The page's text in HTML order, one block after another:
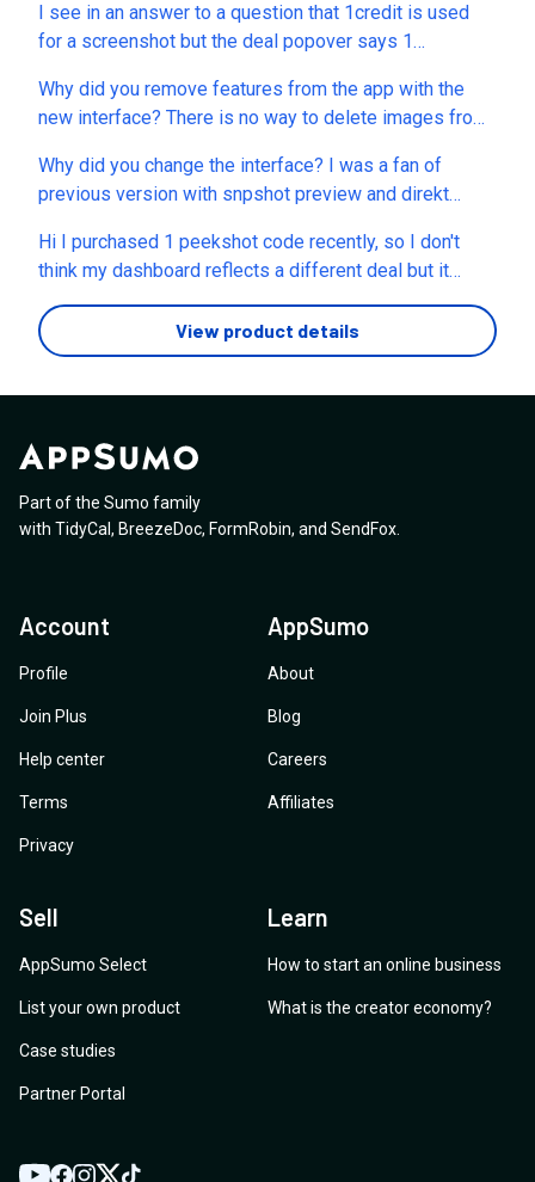
new website URL? It would save a lot of time when
processing multiple sites back to back. Would love to
see this as a saved preference or default toggle.
Thanks!
I see in an answer to a question that 1credit is used
for a screenshot but the deal popover says 1
google drive integration included in these plans?
Why did you remove features from the app with the
new interface? There is no way to delete images from
view the images instead seeing images as they came
in from all projects etc. This eems more like a move to
create a watered down version so we have to upgrade
to get the functionality back we paid for. Can you
will get finctionality back
Why did you change the interface? I was a fan of
previous version with snpshot preview and direkt
Hi I purchased 1 peekshot code recently, so I don't
think my dashboard reflects a different deal but it
looks like if I upgraded to the next tier, I would lose
1000 credits, so I think there is some discordance
between what I see on the dashboard and the plan
credits/screenshots per month per plan? Great product
BTW.
View product details
Part of the Sumo family
with TidyCal , BreezeDoc, FormRobin, and SendFox
Account
Profile
Join Plus
Help center
Terms
Privacy
AppSumo
About
Blog
Careers
Affiliates
Sell
AppSumo Select
List your own product
Case studies
Partner Portal
Learn
How to start an online business
What is the creator economy?
YouTube
Facebook
Instagram
TwitterTikTok